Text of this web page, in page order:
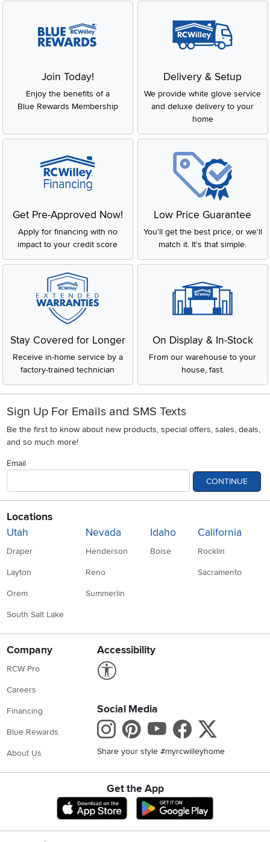
Join Today!
Enjoy the benefits of a
Blue Rewards Membership
Delivery & Setup
We provide white glove service
and deluxe delivery to your
home
Get Pre-Approved Now!
Apply for financing with no
impact to your credit score
Low Price Guarantee
You'll get the best price, or we'll
match it. It's that simple.
Stay Covered for Longer
Receive in-home service by a
factory-trained technician
On Display & In-Stock
From our warehouse to your
house, fast.
Sign Up For Emails and SMS Texts
Be the first to know about new products, special offers, sales, deals,
and so much more!
Email
CONTINUE
Locations
Utah
Draper
Layton
Orem
South Salt Lake
Nevada
Henderson
Reno
Summerlin
Idaho
Boise
California
Rocklin
Sacramento
Company
RCW Pro
Careers
Financing
Blue Rewards
About Us
Accessibility
Social Media
Instagram
Pinterest
Youtube
Share your style #myrcwilleyhome
Get the App
Download IOS RC Willey App